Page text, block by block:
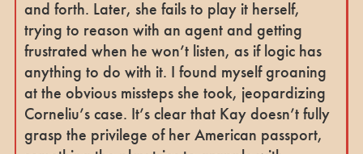
and forth. Later, she fails to play it herself,
trying to reason with an agent and getting
frustrated when he won’t listen, as if logic has
anything to do with it. I found myself groaning
at the obvious missteps she took, jeopardizing
Corneliu’s case. It’s clear that Kay doesn’t fully
grasp the privilege of her American passport,